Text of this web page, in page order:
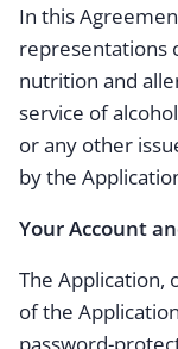
In this
representations
nutrition and
service of
or any other
by the
Your Account
The Application,
of the
password-